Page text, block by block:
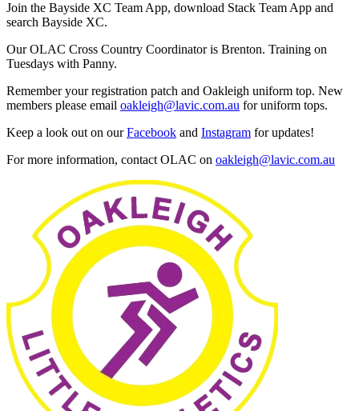
Join the Bayside XC Team App, download Stack Team App and
search Bayside XC.
Our OLAC Cross Country Coordinator is Brenton. Training on
Tuesdays with Panny.
Remember your registration patch and Oakleigh uniform top. New
members please email oakleigh@lavic.com.au for uniform tops.
Keep a look out on ourFacebook and Instagram for updates!
For more information, contact OLAC on oakleigh@lavic.com.au